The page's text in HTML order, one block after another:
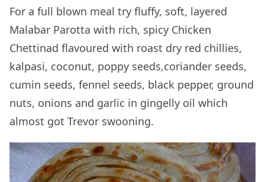
For a full blown meal try fluffy, soft, layered
Malabar Parotta with rich, spicy Chicken
Chettinad flavoured with roast dry red chillies,
kalpasi, coconut, poppy seeds,coriander seeds,
cumin seeds, fennel seeds, black pepper, ground
nuts, onions and garlic in gingelly oil which
almost got Trevor swooning.